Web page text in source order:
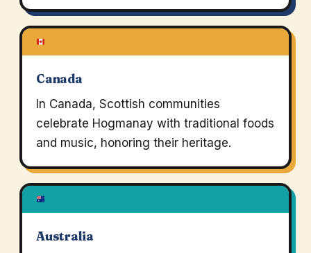
Canada
In Canada, Scottish communities
celebrate Hogmanay with traditional foods
and music, honoring their heritage.
Australia